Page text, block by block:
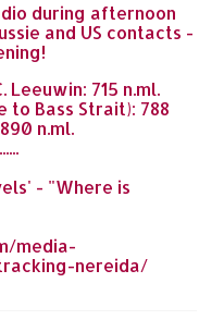
during afternoon
and US contacts -
Leeuwin: 715 n.ml.
to Bass Strait): 788
n.ml.
- "Where is
media-
nereida/